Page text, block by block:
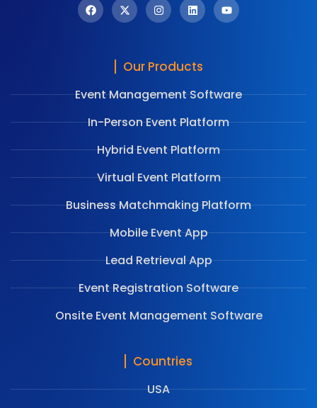
Our Products
Event Management Software
In-Person Event Platform
Hybrid Event Platform
Virtual Event Platform
Business Matchmaking Platform
Mobile Event App
Lead Retrieval App
Event Registration Software
Onsite Event Management Software
Countries
USA